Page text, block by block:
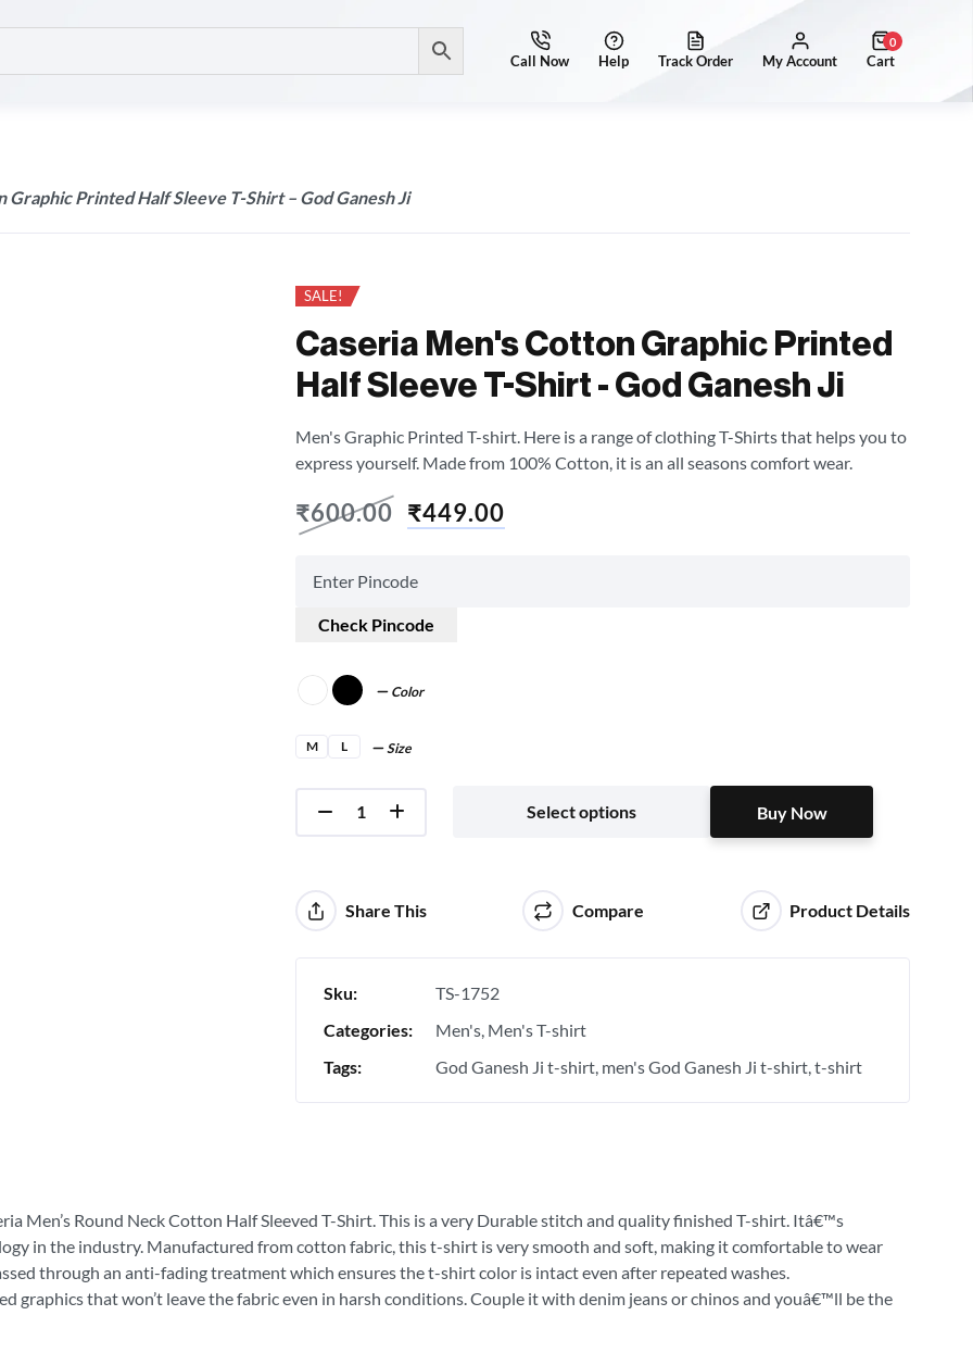
0
Graphic Printed Half Sleeve T-Shirt – God Ganesh Ji
SALE!
Caseria Men's Cotton Graphic Printed
Half Sleeve T-Shirt - God Ganesh Ji
Men's Graphic Printed T-shirt. Here is a range of clothing T-Shirts that helps you to
express yourself. Made from 100% Cotton, it is an all seasons comfort wear.
₹600.00 ₹449.00
Check Pincode
Color
M L Size
Select options Buy Now
Share This Compare Product Details
Sku:
TS-1752
Categories:
Men's Men's T-shirt
Tags:
God Ganesh Ji t-shirt men's God Ganesh Ji t-shirt t-shirt
Men’s Round Neck Cotton Half Sleeved T-Shirt. This is a very Durable stitch and quality finished T-shirt. Itâ€™s
in the industry. Manufactured from cotton fabric, this t-shirt is very smooth and soft, making it comfortable to wear
through an anti-fading treatment which ensures the t-shirt color is intact even after repeated washes.
graphics that won’t leave the fabric even in harsh conditions. Couple it with denim jeans or chinos and youâ€™ll be the